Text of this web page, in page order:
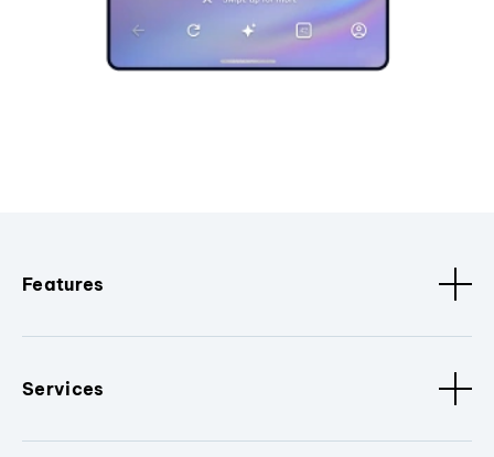
Features
Services